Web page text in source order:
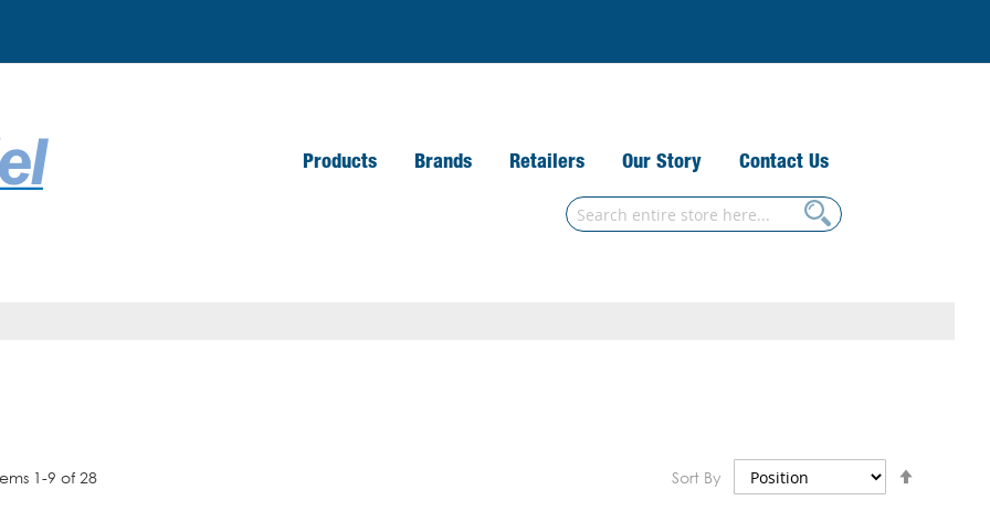
Products Brands Retailers Our Story Contact Us
Search Search
1-9 of 28 Sort By